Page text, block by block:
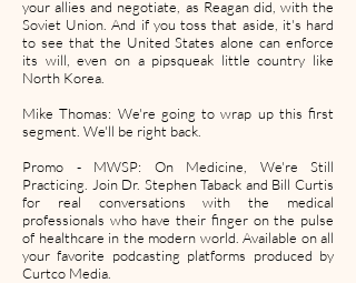
your allies and negotiate, as Reagan did, with the
Soviet Union. And if you toss that aside, it's hard
to see that the United States alone can enforce
its will, even on a pipsqueak little country like
North Korea.
Mike Thomas: We're going to wrap up this first
segment. We'll be right back.
Promo - MWSP: On Medicine, We're Still
Practicing. Join Dr. Stephen Taback and Bill Curtis
for real conversations with the medical
professionals who have their finger on the pulse
of healthcare in the modern world. Available on all
your favorite podcasting platforms produced by
Curtco Media.